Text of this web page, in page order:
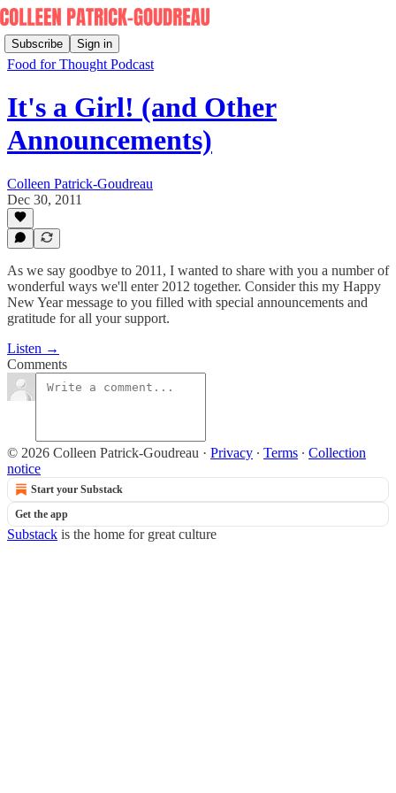
Subscribe Sign in
Food for Thought Podcast
It's a Girl! (and Other
Announcements)
Colleen Patrick-Goudreau
Dec 30, 2011
As we say goodbye to 2011, I wanted to share with you a number of
wonderful ways we'll enter 2012 together. Consider this my Happy
New Year message to you filled with special announcements and
gratitude for all your support.
Listen →
Comments
© 2026 Colleen Patrick-Goudreau · Privacy ∙ Terms ∙ Collection
notice
Start your Substack
Get the app
Substack is the home for great culture